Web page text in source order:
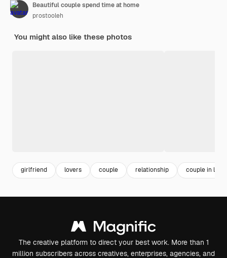
Beautiful couple spend time at home
prostooleh
You might also like these photos
girlfriend lovers couple relationship couple in love
The creative platform to direct your best work. More than 1
million subscribers across creatives, enterprises, agencies, and